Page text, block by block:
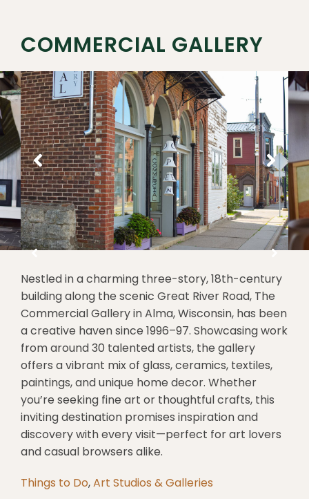
COMMERCIAL GALLERY
Nestled in a charming three-story, 18th-century
building along the scenic Great River Road, The
Commercial Gallery in Alma, Wisconsin, has been
a creative haven since 1996–97. Showcasing work
from around 30 talented artists, the gallery
offers a vibrant mix of glass, ceramics, textiles,
paintings, and unique home decor. Whether
you’re seeking fine art or thoughtful crafts, this
inviting destination promises inspiration and
discovery with every visit—perfect for art lovers
and casual browsers alike.
Things to Do,Art Studios & Galleries